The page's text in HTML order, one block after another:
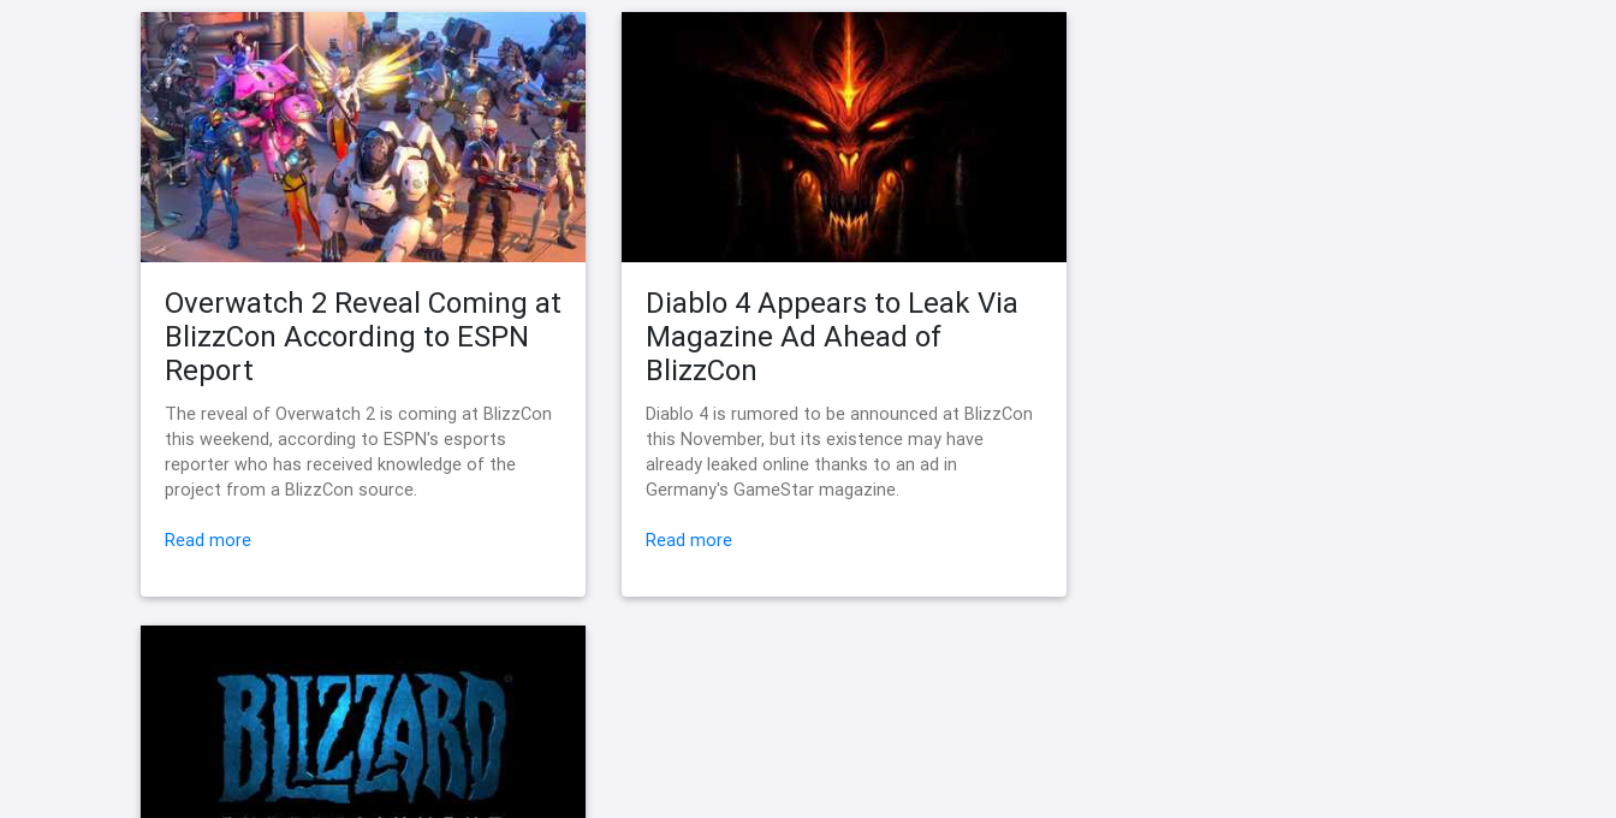
Overwatch 2 Reveal Coming at
BlizzCon According to ESPN
Report
The reveal of Overwatch 2 is coming at BlizzCon
this weekend, according to ESPN's esports
reporter who has received knowledge of the
project from a BlizzCon source.
Read more
Diablo 4 Appears to Leak Via
Magazine Ad Ahead of
BlizzCon
Diablo 4 is rumored to be announced at BlizzCon
this November, but its existence may have
already leaked online thanks to an ad in
Germany's GameStar magazine.
Read more